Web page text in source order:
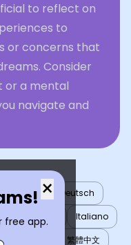
to reflect on
to
or concerns that
Consider
or a mental
navigate and
×
free app.
Türkçe
Deutsch
語
Italiano
繁體中文